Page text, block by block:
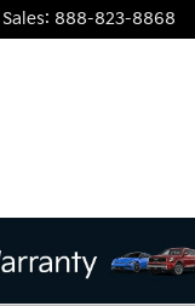
Sales: 888-823-8868